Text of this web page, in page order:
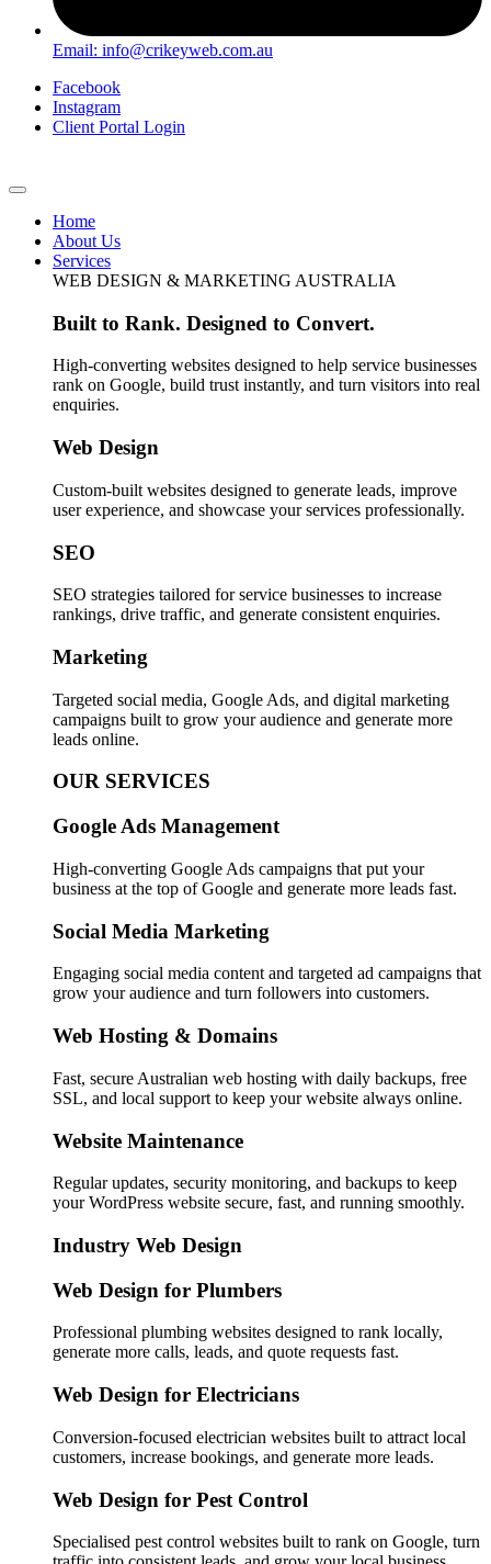
Email: info@crikeyweb.com.au
Facebook
Instagram
Client Portal Login
Home
About Us
Services
WEB DESIGN & MARKETING AUSTRALIA
Built to Rank. Designed to Convert.
High-converting websites designed to help service businesses
rank on Google, build trust instantly, and turn visitors into real
enquiries.
Web Design
Custom-built websites designed to generate leads, improve
user experience, and showcase your services professionally.
SEO
SEO strategies tailored for service businesses to increase
rankings, drive traffic, and generate consistent enquiries.
Marketing
Targeted social media, Google Ads, and digital marketing
campaigns built to grow your audience and generate more
leads online.
OUR SERVICES
Google Ads Management
High-converting Google Ads campaigns that put your
business at the top of Google and generate more leads fast.
Social Media Marketing
Engaging social media content and targeted ad campaigns that
grow your audience and turn followers into customers.
Web Hosting & Domains
Fast, secure Australian web hosting with daily backups, free
SSL, and local support to keep your website always online.
Website Maintenance
Regular updates, security monitoring, and backups to keep
your WordPress website secure, fast, and running smoothly.
Industry Web Design
Web Design for Plumbers
Professional plumbing websites designed to rank locally,
generate more calls, leads, and quote requests fast.
Web Design for Electricians
Conversion-focused electrician websites built to attract local
customers, increase bookings, and generate more leads.
Web Design for Pest Control
Specialised pest control websites built to rank on Google, turn